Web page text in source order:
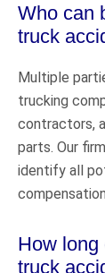
Who can
truck
Multiple
trucking
contractors,
parts. Our
identify all
How long
truck